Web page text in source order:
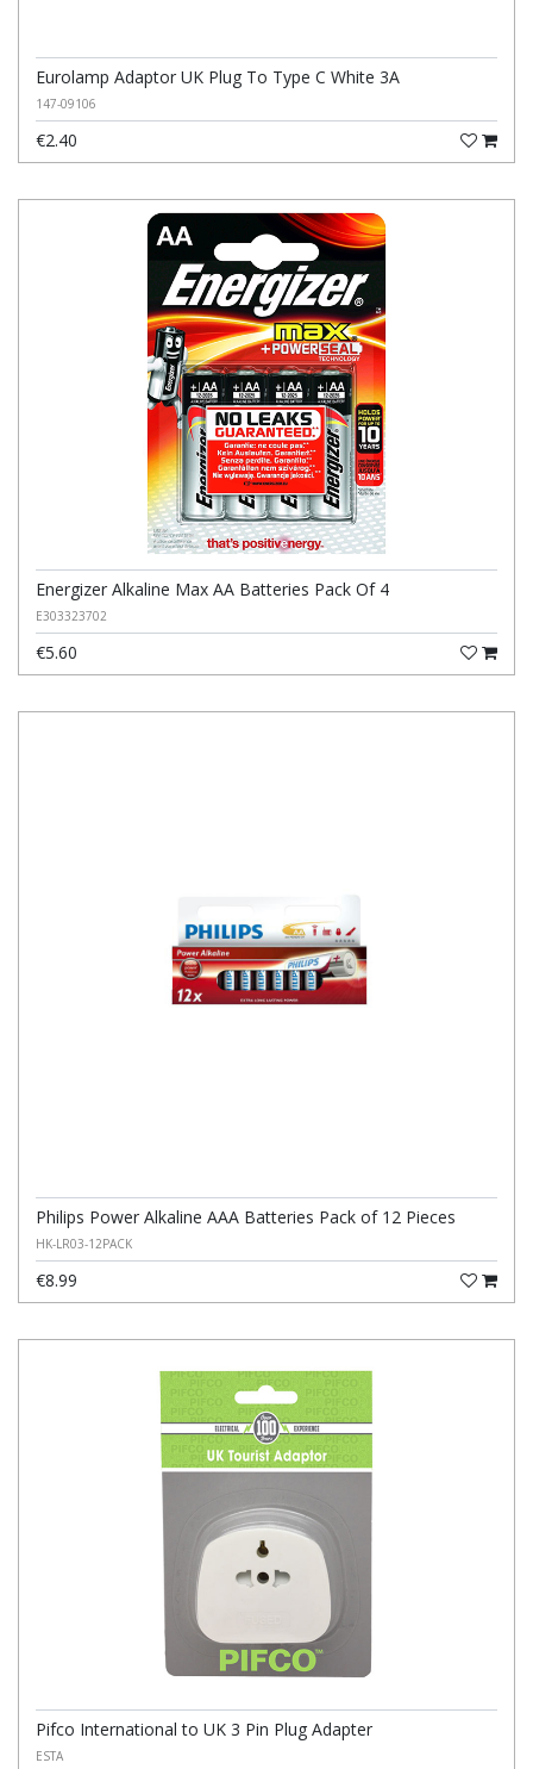
Eurolamp Adaptor UK Plug To Type C White 3A
147-09106
€2.40
Energizer Alkaline Max AA Batteries Pack Of 4
E303323702
€5.60
Philips Power Alkaline AAA Batteries Pack of 12 Pieces
HK-LR03-12PACK
€8.99
Pifco International to UK 3 Pin Plug Adapter
ESTA